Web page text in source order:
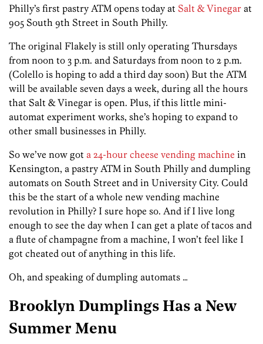
Philly’s first pastry ATM opens today at Salt & Vinegar at
905 South 9th Street in South Philly.
The original Flakely is still only operating Thursdays
from noon to 3 p.m. and Saturdays from noon to 2 p.m.
(Colello is hoping to add a third day soon) But the ATM
will be available seven days a week, during all the hours
that Salt & Vinegar is open. Plus, if this little mini-
automat experiment works, she’s hoping to expand to
other small businesses in Philly.
So we’ve now got a 24-hour cheese vending machine in
Kensington, a pastry ATM in South Philly and dumpling
automats on South Street and in University City. Could
this be the start of a whole new vending machine
revolution in Philly? I sure hope so. And if I live long
enough to see the day when I can get a plate of tacos and
a flute of champagne from a machine, I won’t feel like I
got cheated out of anything in this life.
Oh, and speaking of dumpling automats …
Brooklyn Dumplings Has a New
Summer Menu